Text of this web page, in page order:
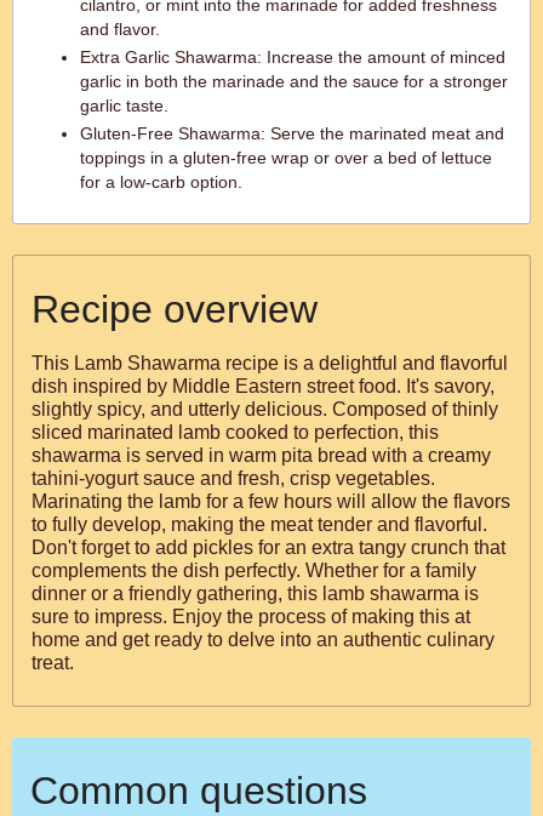
cilantro, or mint into the marinade for added freshness
and flavor.
Extra Garlic Shawarma: Increase the amount of minced
garlic in both the marinade and the sauce for a stronger
garlic taste.
Gluten-Free Shawarma: Serve the marinated meat and
toppings in a gluten-free wrap or over a bed of lettuce
for a low-carb option.
Recipe overview
This Lamb Shawarma recipe is a delightful and flavorful
dish inspired by Middle Eastern street food. It's savory,
slightly spicy, and utterly delicious. Composed of thinly
sliced marinated lamb cooked to perfection, this
shawarma is served in warm pita bread with a creamy
tahini-yogurt sauce and fresh, crisp vegetables.
Marinating the lamb for a few hours will allow the flavors
to fully develop, making the meat tender and flavorful.
Don't forget to add pickles for an extra tangy crunch that
complements the dish perfectly. Whether for a family
dinner or a friendly gathering, this lamb shawarma is
sure to impress. Enjoy the process of making this at
home and get ready to delve into an authentic culinary
treat.
Common questions